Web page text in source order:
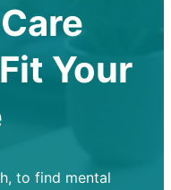
Your
to find mental